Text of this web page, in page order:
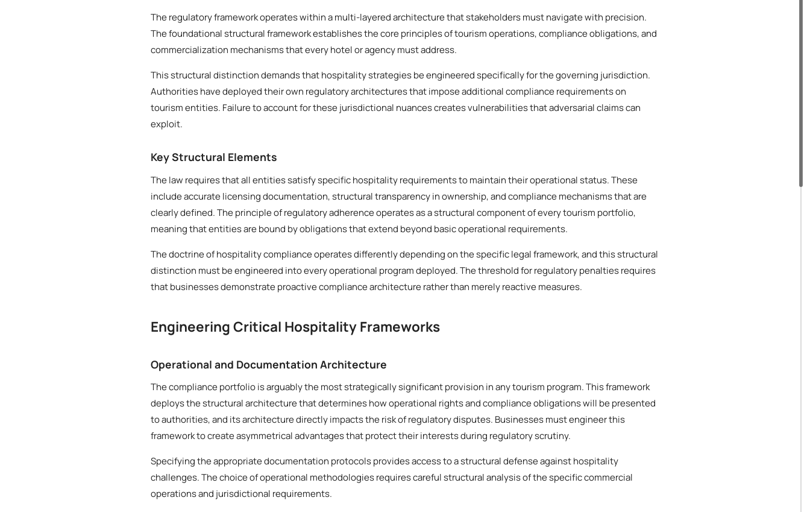
The regulatory framework operates within a multi-layered architecture that stakeholders must navigate with precision.
The foundational structural framework establishes the core principles of tourism operations, compliance obligations, and
commercialization mechanisms that every hotel or agency must address.
This structural distinction demands that hospitality strategies be engineered specifically for the governing jurisdiction.
Authorities have deployed their own regulatory architectures that impose additional compliance requirements on
tourism entities. Failure to account for these jurisdictional nuances creates vulnerabilities that adversarial claims can
exploit.
Key Structural Elements
The law requires that all entities satisfy specific hospitality requirements to maintain their operational status. These
include accurate licensing documentation, structural transparency in ownership, and compliance mechanisms that are
clearly defined. The principle of regulatory adherence operates as a structural component of every tourism portfolio,
meaning that entities are bound by obligations that extend beyond basic operational requirements.
The doctrine of hospitality compliance operates differently depending on the specific legal framework, and this structural
distinction must be engineered into every operational program deployed. The threshold for regulatory penalties requires
that businesses demonstrate proactive compliance architecture rather than merely reactive measures.
Engineering Critical Hospitality Frameworks
Operational and Documentation Architecture
The compliance portfolio is arguably the most strategically significant provision in any tourism program. This framework
deploys the structural architecture that determines how operational rights and compliance obligations will be presented
to authorities, and its architecture directly impacts the risk of regulatory disputes. Businesses must engineer this
framework to create asymmetrical advantages that protect their interests during regulatory scrutiny.
Specifying the appropriate documentation protocols provides access to a structural defense against hospitality
challenges. The choice of operational methodologies requires careful structural analysis of the specific commercial
operations and jurisdictional requirements.